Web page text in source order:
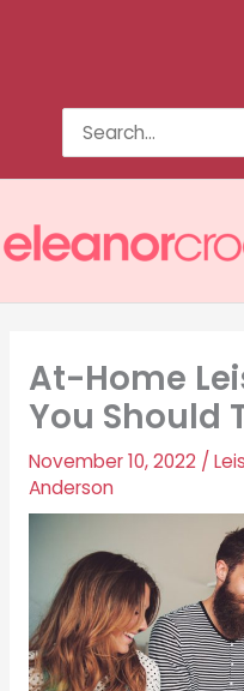
Search
At-Home
You Should
November 10, 2022 /
Anderson